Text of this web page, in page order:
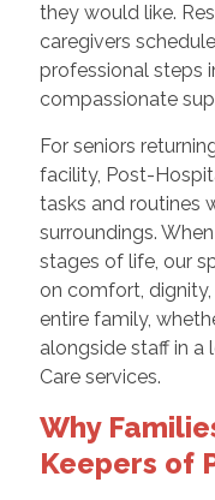
they would like.
caregivers
professional steps
compassionate
For seniors
facility, Post-
tasks and routines
surroundings.
stages of life, our
on comfort,
entire family,
alongside staff in
Care services.
Why
Keepers of